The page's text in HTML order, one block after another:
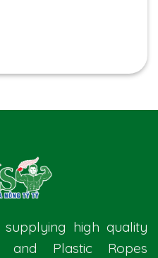
high quality
Plastic Ropes